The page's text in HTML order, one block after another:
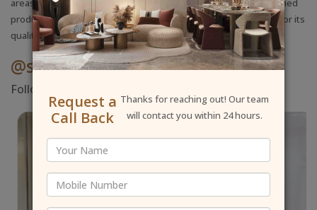
areas is our primary concern during the build. We deliver a finished
product in Rajouri Gardenthat stands out in the local market for its
quality and grit.
@shallyinteriordesigner
Follow Us On Instagram
Request a
Call Back
Thanks for reaching out! Our team
will contact you within 24 hours.